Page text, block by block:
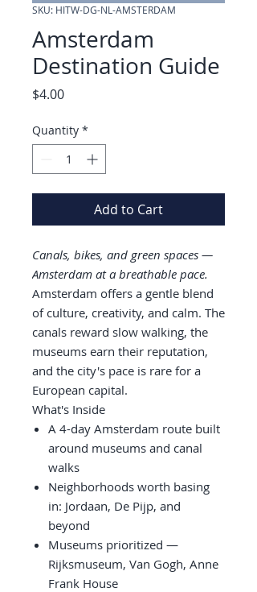
SKU: HITW-DG-NL-AMSTERDAM
Amsterdam
Destination Guide
$4.00Price
Quantity *
Add to Cart
Canals, bikes, and green spaces —
Amsterdam at a breathable pace.
Amsterdam offers a gentle blend
of culture, creativity, and calm. The
canals reward slow walking, the
museums earn their reputation,
and the city's pace is rare for a
European capital.
What's Inside
A 4-day Amsterdam route built
around museums and canal
walks
Neighborhoods worth basing
in: Jordaan, De Pijp, and
beyond
Museums prioritized —
Rijksmuseum, Van Gogh, Anne
Frank House